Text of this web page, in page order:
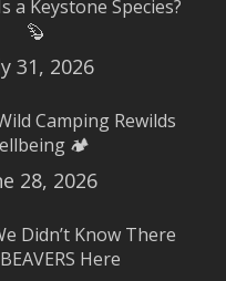
a Keystone Species?
🦫
31, 2026
Camping Rewilds
🏕️
28, 2026
Didn’t Know There
Here